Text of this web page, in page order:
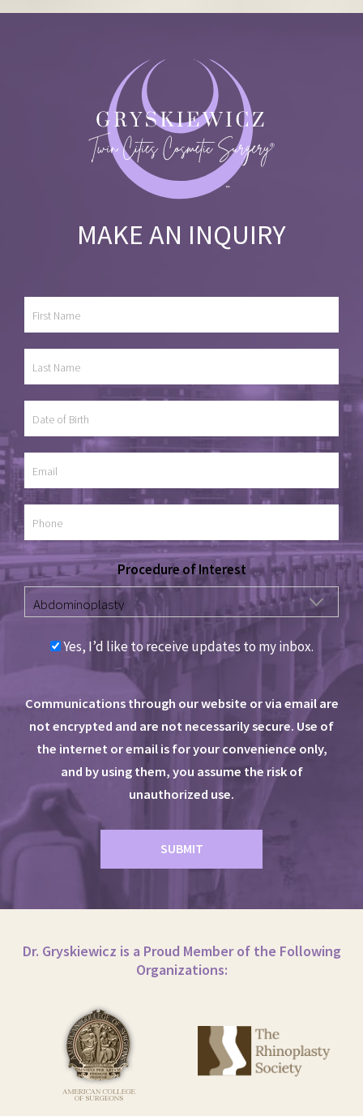
MAKE AN INQUIRY
Procedure of Interest
Yes, I’d like to receive updates to my inbox.
Communications through our website or via email are
not encrypted and are not necessarily secure. Use of
the internet or email is for your convenience only,
and by using them, you assume the risk of
unauthorized use.
Dr. Gryskiewicz is a Proud Member of the Following
Organizations: